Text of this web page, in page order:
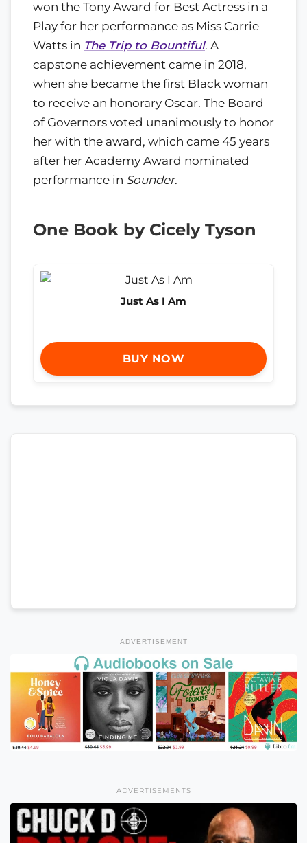
won the Tony Award for Best Actress in a
Play for her performance as Miss Carrie
Watts in The Trip to Bountiful. A
capstone achievement came in 2018,
when she became the first Black woman
to receive an honorary Oscar. The Board
of Governors voted unanimously to honor
her with the award, which came 45 years
after her Academy Award nominated
performance in Sounder.
One Book by Cicely Tyson
Just As I Am
BUY NOW
ADVERTISEMENT
ADVERTISEMENTS